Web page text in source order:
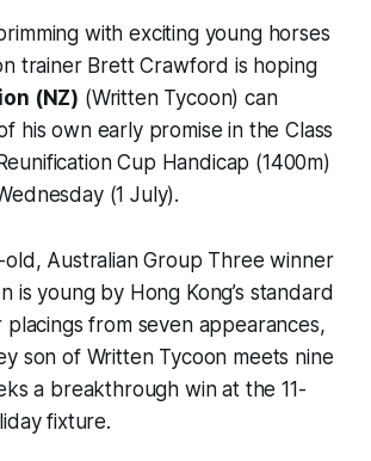
with exciting young horses
trainer Brett Crawford is hoping
(NZ) (Written Tycoon) can
his own early promise in the Class
Cup Handicap (1400m)
(1 July).
old, Australian Group Three winner
is young by Hong Kong’s standard
from seven appearances,
son of Written Tycoon meets nine
a breakthrough win at the 11-
fixture.